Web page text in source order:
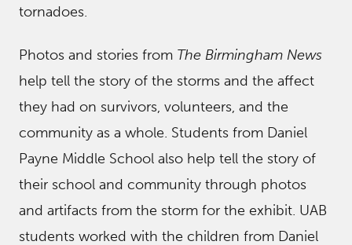
tornadoes.
Photos and stories from The Birmingham News
help tell the story of the storms and the affect
they had on survivors, volunteers, and the
community as a whole. Students from Daniel
Payne Middle School also help tell the story of
their school and community through photos
and artifacts from the storm for the exhibit. UAB
students worked with the children from Daniel